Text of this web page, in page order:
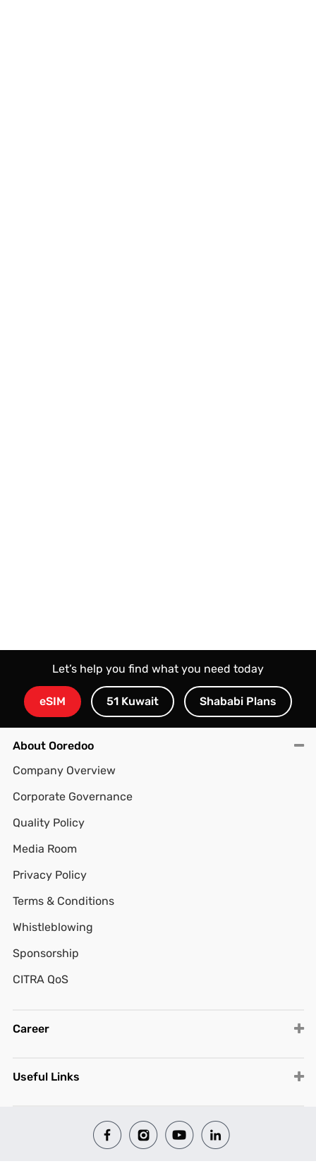
Let’s help you find what you need today
eSIM 51 Kuwait Shababi Plans
About Ooredoo
Company Overview
Corporate Governance
Quality Policy
Media Room
Privacy Policy
Terms & Conditions
Whistleblowing
Sponsorship
CITRA QoS
Career
Useful Links